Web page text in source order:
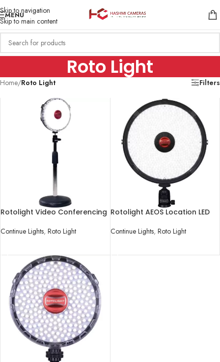
Skip to navigation
Skip to main content
MENU
Roto Light
Home/Roto Light Filters
Rotolight Video Conferencing
Continue Lights, Roto Light
Rotolight AEOS Location LED
Continue Lights, Roto Light